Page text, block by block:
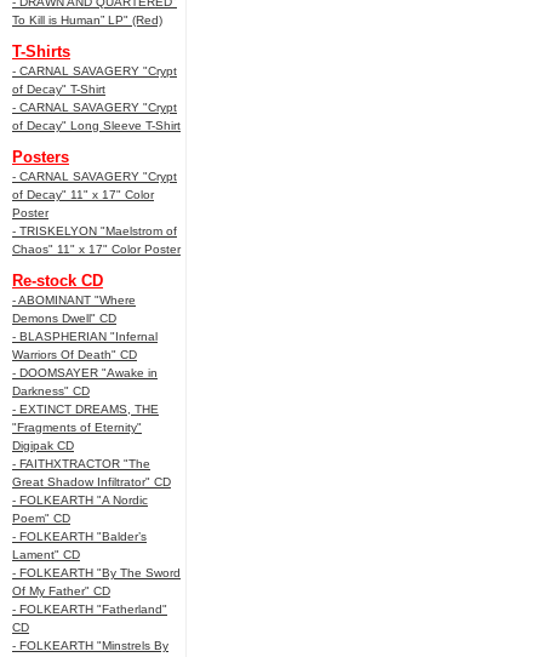
To Kill is Human” LP" (Red)
T-Shirts
- CARNAL SAVAGERY "Crypt
of Decay" T-Shirt
- CARNAL SAVAGERY "Crypt
of Decay" Long Sleeve T-Shirt
Posters
- CARNAL SAVAGERY "Crypt
of Decay" 11" x 17" Color
Poster
- TRISKELYON "Maelstrom of
Chaos" 11" x 17" Color Poster
Re-stock CD
- ABOMINANT "Where
Demons Dwell" CD
- BLASPHERIAN "Infernal
Warriors Of Death" CD
- DOOMSAYER "Awake in
Darkness" CD
- EXTINCT DREAMS, THE
"Fragments of Eternity"
Digipak CD
- FAITHXTRACTOR "The
Great Shadow Infiltrator" CD
- FOLKEARTH "A Nordic
Poem" CD
- FOLKEARTH "Balder’s
Lament" CD
- FOLKEARTH "By The Sword
Of My Father" CD
- FOLKEARTH "Fatherland"
CD
- FOLKEARTH "Minstrels By